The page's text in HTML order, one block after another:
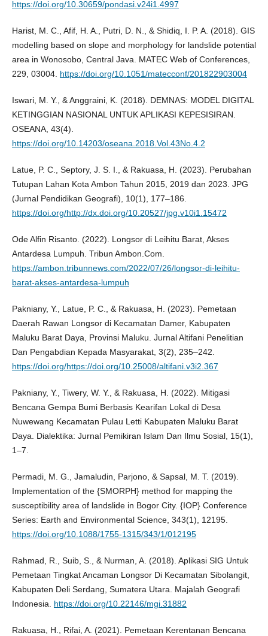
https://doi.org/10.30659/pondasi.v24i1.4997
Harist, M. C., Afif, H. A., Putri, D. N., & Shidiq, I. P. A. (2018). GIS
modelling based on slope and morphology for landslide potential
area in Wonosobo, Central Java. MATEC Web of Conferences,
229, 03004. https://doi.org/10.1051/matecconf/201822903004
Iswari, M. Y., & Anggraini, K. (2018). DEMNAS: MODEL DIGITAL
KETINGGIAN NASIONAL UNTUK APLIKASI KEPESISIRAN.
OSEANA, 43(4).
https://doi.org/10.14203/oseana.2018.Vol.43No.4.2
Latue, P. C., Septory, J. S. I., & Rakuasa, H. (2023). Perubahan
Tutupan Lahan Kota Ambon Tahun 2015, 2019 dan 2023. JPG
(Jurnal Pendidikan Geografi), 10(1), 177–186.
https://doi.org/http://dx.doi.org/10.20527/jpg.v10i1.15472
Ode Alfin Risanto. (2022). Longsor di Leihitu Barat, Akses
Antardesa Lumpuh. Tribun Ambon.Com.
https://ambon.tribunnews.com/2022/07/26/longsor-di-leihitu-
barat-akses-antardesa-lumpuh
Pakniany, Y., Latue, P. C., & Rakuasa, H. (2023). Pemetaan
Daerah Rawan Longsor di Kecamatan Damer, Kabupaten
Maluku Barat Daya, Provinsi Maluku. Jurnal Altifani Penelitian
Dan Pengabdian Kepada Masyarakat, 3(2), 235–242.
https://doi.org/https://doi.org/10.25008/altifani.v3i2.367
Pakniany, Y., Tiwery, W. Y., & Rakuasa, H. (2022). Mitigasi
Bencana Gempa Bumi Berbasis Kearifan Lokal di Desa
Nuwewang Kecamatan Pulau Letti Kabupaten Maluku Barat
Daya. Dialektika: Jurnal Pemikiran Islam Dan Ilmu Sosial, 15(1),
1–7.
Permadi, M. G., Jamaludin, Parjono, & Sapsal, M. T. (2019).
Implementation of the {SMORPH} method for mapping the
susceptibility area of landslide in Bogor City. {IOP} Conference
Series: Earth and Environmental Science, 343(1), 12195.
https://doi.org/10.1088/1755-1315/343/1/012195
Rahmad, R., Suib, S., & Nurman, A. (2018). Aplikasi SIG Untuk
Pemetaan Tingkat Ancaman Longsor Di Kecamatan Sibolangit,
Kabupaten Deli Serdang, Sumatera Utara. Majalah Geografi
Indonesia. https://doi.org/10.22146/mgi.31882
Rakuasa, H., Rifai, A. (2021). Pemetaan Kerentanan Bencana